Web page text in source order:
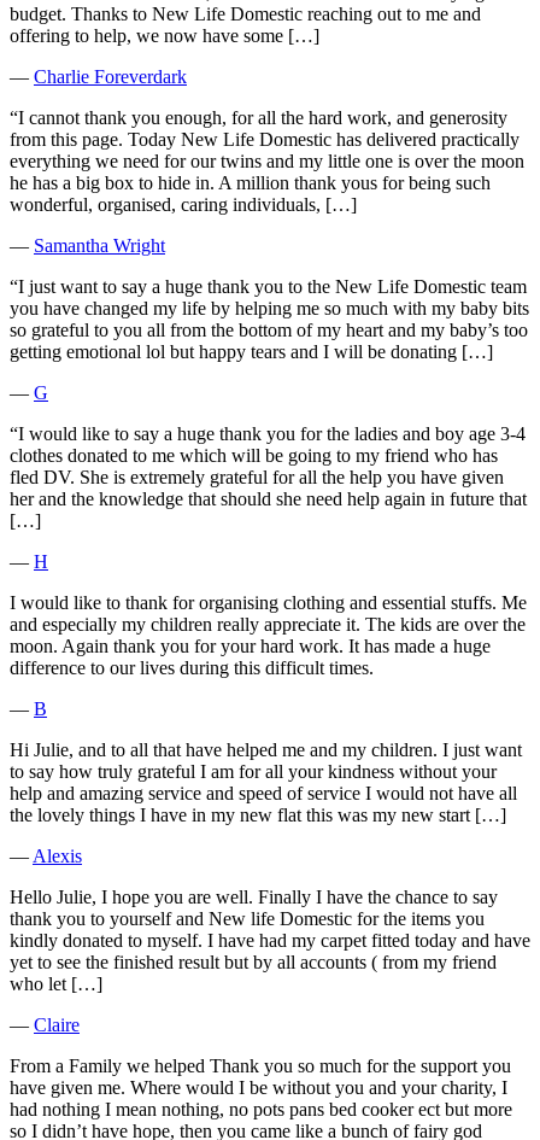
budget. Thanks to New Life Domestic reaching out to me and
offering to help, we now have some […]
― Charlie Foreverdark
“I cannot thank you enough, for all the hard work, and generosity
from this page. Today New Life Domestic has delivered practically
everything we need for our twins and my little one is over the moon
he has a big box to hide in. A million thank yous for being such
wonderful, organised, caring individuals, […]
― Samantha Wright
“I just want to say a huge thank you to the New Life Domestic team
you have changed my life by helping me so much with my baby bits
so grateful to you all from the bottom of my heart and my baby’s too
getting emotional lol but happy tears and I will be donating […]
― G
“I would like to say a huge thank you for the ladies and boy age 3-4
clothes donated to me which will be going to my friend who has
fled DV. She is extremely grateful for all the help you have given
her and the knowledge that should she need help again in future that
[…]
― H
I would like to thank for organising clothing and essential stuffs. Me
and especially my children really appreciate it. The kids are over the
moon. Again thank you for your hard work. It has made a huge
difference to our lives during this difficult times.
― B
Hi Julie, and to all that have helped me and my children. I just want
to say how truly grateful I am for all your kindness without your
help and amazing service and speed of service I would not have all
the lovely things I have in my new flat this was my new start […]
― Alexis
Hello Julie, I hope you are well. Finally I have the chance to say
thank you to yourself and New life Domestic for the items you
kindly donated to myself. I have had my carpet fitted today and have
yet to see the finished result but by all accounts ( from my friend
who let […]
― Claire
From a Family we helped Thank you so much for the support you
have given me. Where would I be without you and your charity, I
had nothing I mean nothing, no pots pans bed cooker ect but more
so I didn’t have hope, then you came like a bunch of fairy god